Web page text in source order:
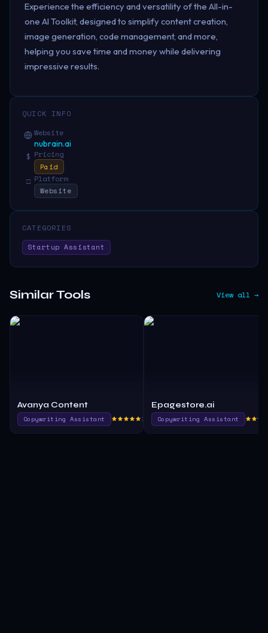
Experience the efficiency and versatility of the All-in-
one AI Toolkit, designed to simplify content creation,
image generation, code management, and more,
helping you save time and money while delivering
impressive results.
QUICK INFO
Website
nubrain.ai
$ Pricing
Paid
□ Platform
Website
CATEGORIES
Startup Assistant
Similar Tools View all →
Avanya Content
Copywriting Assistant 790.0
Epagestore.ai
Copywriting Assistant